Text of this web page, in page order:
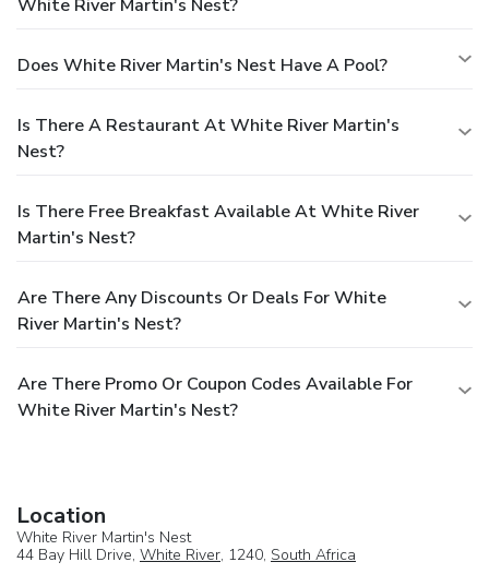
White River Martin's Nest?
Does White River Martin's Nest Have A Pool?
Is There A Restaurant At White River Martin's
Nest?
Is There Free Breakfast Available At White River
Martin's Nest?
Are There Any Discounts Or Deals For White
River Martin's Nest?
Are There Promo Or Coupon Codes Available For
White River Martin's Nest?
Location
White River Martin's Nest
44 Bay Hill Drive, White River, 1240, South Africa